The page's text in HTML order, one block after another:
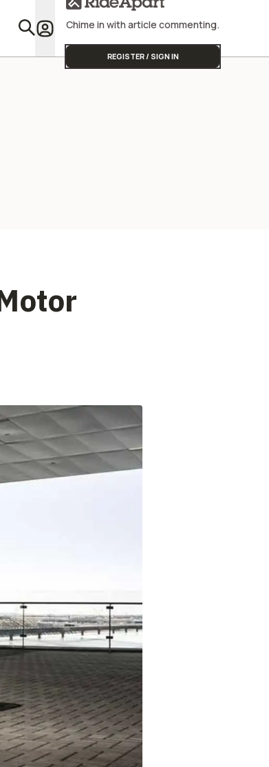
Chime in with article commenting.
REGISTER / SIGN IN